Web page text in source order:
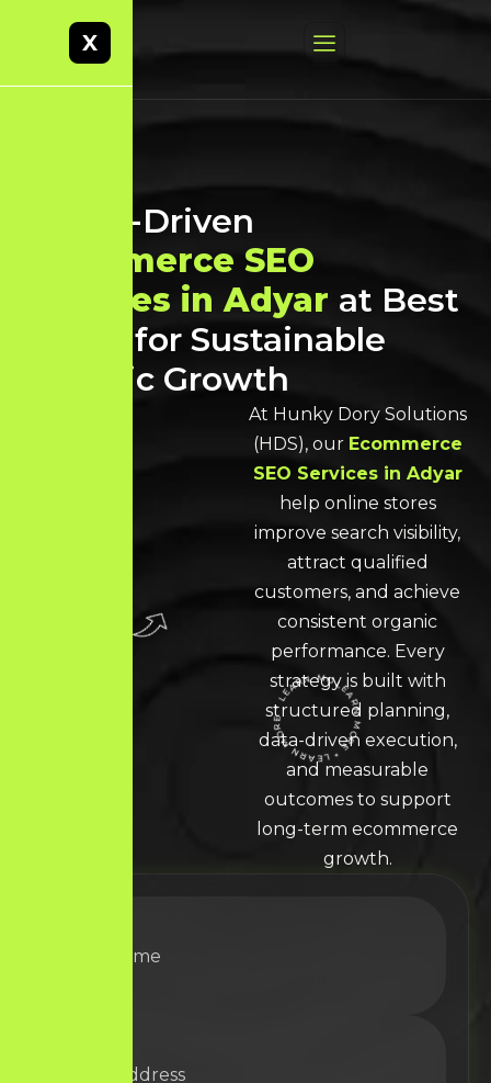
X
Result-Driven
Ecommerce SEO
Services in Adyar at Best
Prices for Sustainable
Organic Growth
LEARN MORE * LEARN MORE * LEARN MORE *
At Hunky Dory Solutions
(HDS), our Ecommerce
SEO Services in Adyar
help online stores
improve search visibility,
attract qualified
customers, and achieve
consistent organic
performance. Every
strategy is built with
structured planning,
data-driven execution,
and measurable
outcomes to support
long-term ecommerce
growth.